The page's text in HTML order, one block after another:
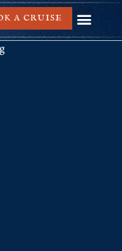
A CRUISE